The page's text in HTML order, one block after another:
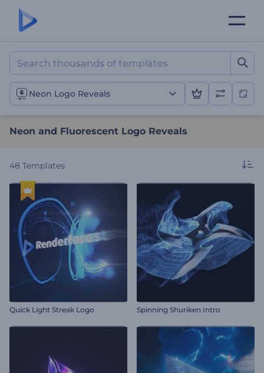
Neon and Fluorescent
Neon Logo Reveals
Neon and Fluorescent Logo Reveals
48 Templates
Quick Light Streak Logo Spinning Shuriken Intro